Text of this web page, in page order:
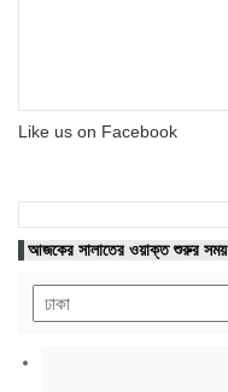
Like us on Facebook
আজকের সালাতের ওয়াক্ত শুরুর সময়